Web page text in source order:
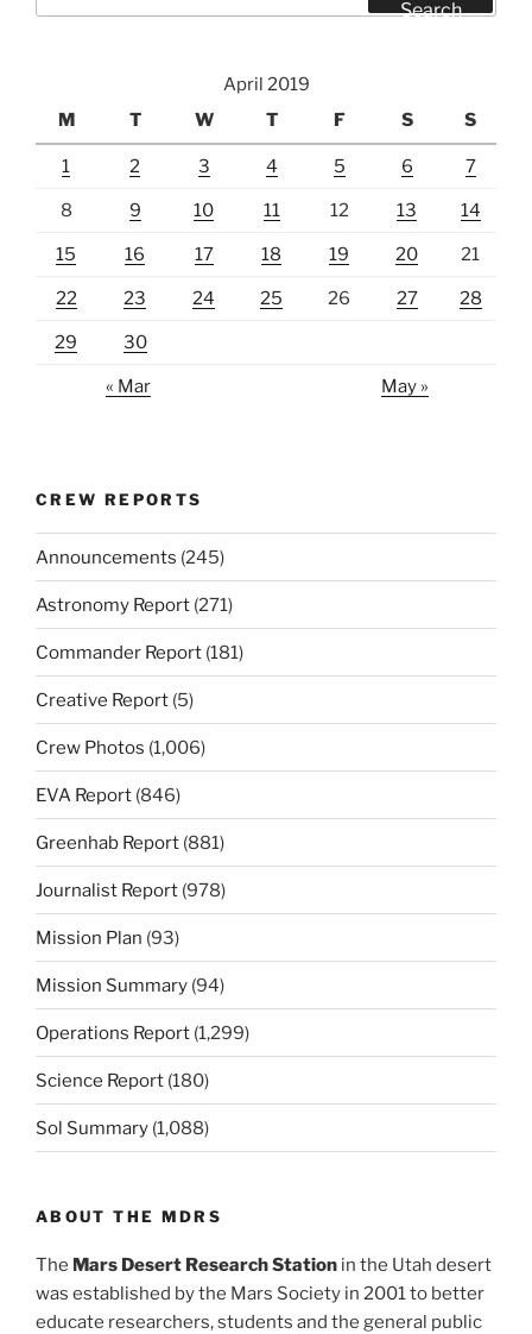
Search
April 2019
M
T W T F S S
1 2 3 4 5 6 7
8 9 10 11 12 13 14
15 16 17 18 19 20 21
22 23 24 25 26 27 28
29 30
« Mar May »
CREW REPORTS
Announcements (245)
Astronomy Report (271)
Commander Report (181)
Creative Report (5)
Crew Photos (1,006)
EVA Report (846)
Greenhab Report (881)
Journalist Report (978)
Mission Plan (93)
Mission Summary (94)
Operations Report (1,299)
Science Report (180)
Sol Summary (1,088)
ABOUT THE MDRS
The Mars Desert Research Station in the Utah desert
was established by the Mars Society in 2001 to better
educate researchers, students and the general public